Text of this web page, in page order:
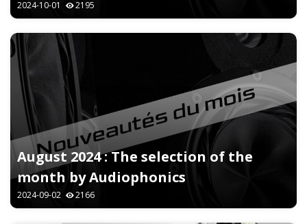
2024-10-01 2195
August 2024 : The selection of the
month by Audiophonics
2024-09-02 2166